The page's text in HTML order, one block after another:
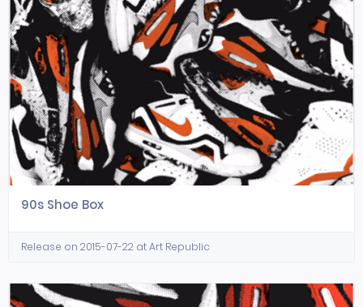
90s Shoe Box
Release on 2015-07-22 at Art Republic